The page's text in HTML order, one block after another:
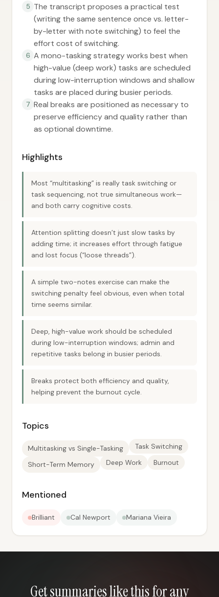
5 The transcript proposes a practical test
(writing the same sentence once vs. letter-
by-letter with note switching) to feel the
effort cost of switching.
6 A mono-tasking strategy works best when
high-value (deep work) tasks are scheduled
during low-interruption windows and shallow
tasks are placed during busier periods.
7 Real breaks are positioned as necessary to
preserve efficiency and quality rather than
as optional downtime.
Highlights
Most “multitasking” is really task switching or
task sequencing, not true simultaneous work—
and both carry cognitive costs.
Attention splitting doesn’t just slow tasks by
adding time; it increases effort through fatigue
and lost focus (“loose threads”).
A simple two-notes exercise can make the
switching penalty feel obvious, even when total
time seems similar.
Deep, high-value work should be scheduled
during low-interruption windows; admin and
repetitive tasks belong in busier periods.
Breaks protect both efficiency and quality,
helping prevent the burnout cycle.
Topics
Multitasking vs Single-Tasking Task Switching
Short-Term Memory Deep Work Burnout
Mentioned
Brilliant Cal Newport Mariana Vieira
Get summaries like this for any